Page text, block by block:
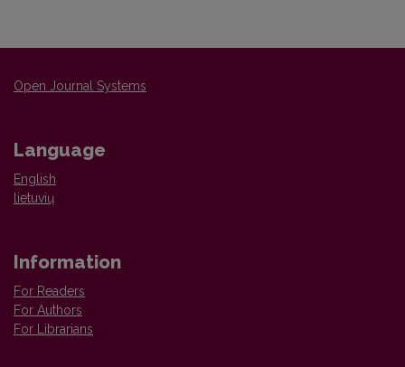
Open Journal Systems
Language
English
lietuvių
Information
For Readers
For Authors
For Librarians